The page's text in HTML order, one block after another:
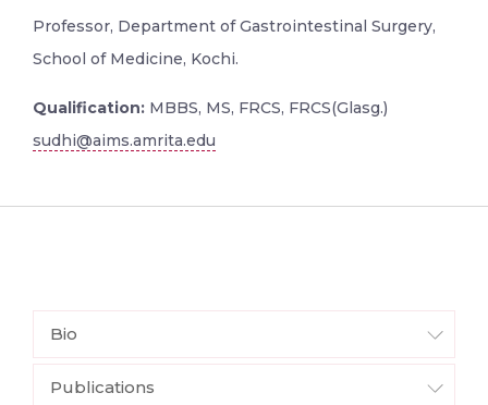
Professor, Department of Gastrointestinal Surgery,
School of Medicine, Kochi.
Qualification: MBBS, MS, FRCS, FRCS(Glasg.)
sudhi@aims.amrita.edu
Bio
Publications